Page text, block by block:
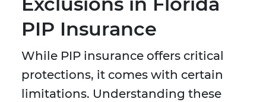
PIP Insurance
While PIP insurance offers critical
protections, it comes with certain
limitations. Understanding these